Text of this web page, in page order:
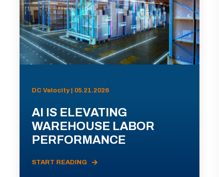
DC Velocity | 05.21.2026
AI IS ELEVATING
WAREHOUSE LABOR
PERFORMANCE
START READING